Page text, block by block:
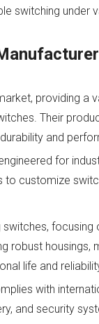
switching under
providing
Their
and
for
to customize
robust
life and
with
and security